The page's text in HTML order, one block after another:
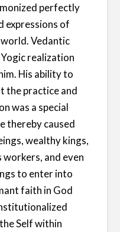
perfectly
expressions of
Vedantic
realization
His ability to
the practice and
was a special
thereby caused
wealthy kings,
and even
to enter into
faith in God
Self within